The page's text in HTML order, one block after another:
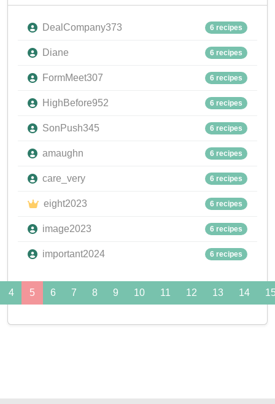
DealCompany373 6 recipes
Diane 6 recipes
FormMeet307 6 recipes
HighBefore952 6 recipes
SonPush345 6 recipes
amaughn 6 recipes
care_very 6 recipes
eight2023 6 recipes
image2023 6 recipes
important2024 6 recipes
4 5 6 7 8 9 10 11 12 13 14